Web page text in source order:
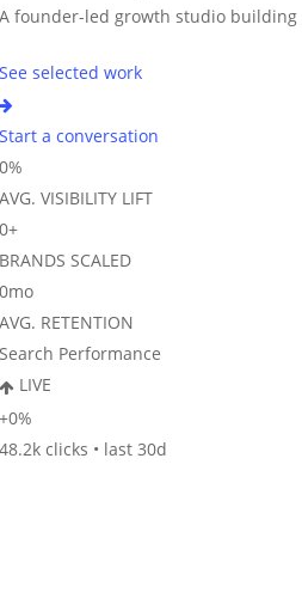
A founder-led growth studio building
See selected work
Start a conversation
0%
AVG. VISIBILITY LIFT
0+
BRANDS SCALED
0mo
AVG. RETENTION
Search Performance
LIVE
+0%
48.2k clicks • last 30d